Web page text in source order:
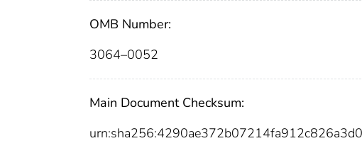
OMB Number:
3064–0052
Main Document Checksum: